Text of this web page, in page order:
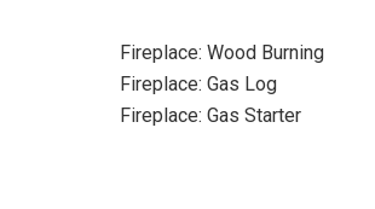
Fireplace: Wood Burning
Fireplace: Gas Log
Fireplace: Gas Starter